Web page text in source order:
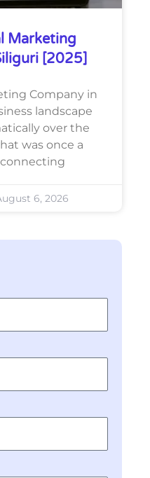
Marketing
[2025]
Company in
landscape
over the
was once a
6, 2026